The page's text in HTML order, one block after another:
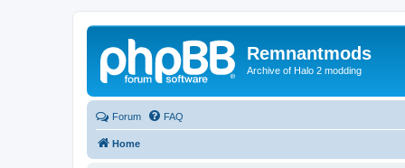
Remnantmods
Archive of Halo 2 modding
Forum FAQ
Home